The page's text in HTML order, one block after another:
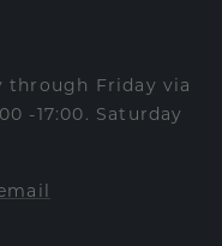
through Friday via
-17:00. Saturday